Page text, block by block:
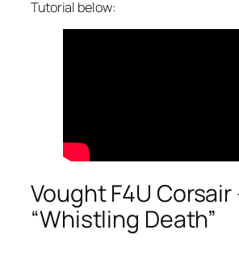
Tutorial below:
Vought F4U Corsair
“Whistling Death”